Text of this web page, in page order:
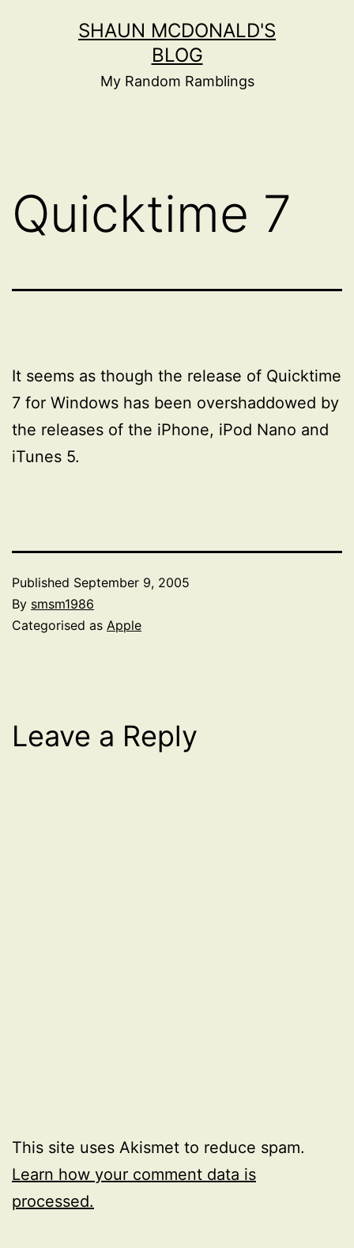
SHAUN MCDONALD'S
BLOG
My Random Ramblings
Quicktime 7
It seems as though the release of Quicktime
7 for Windows has been overshaddowed by
the releases of the iPhone, iPod Nano and
iTunes 5.
Published September 9, 2005
By smsm1986
Categorised as Apple
Leave a Reply
This site uses Akismet to reduce spam.
Learn how your comment data is
processed.